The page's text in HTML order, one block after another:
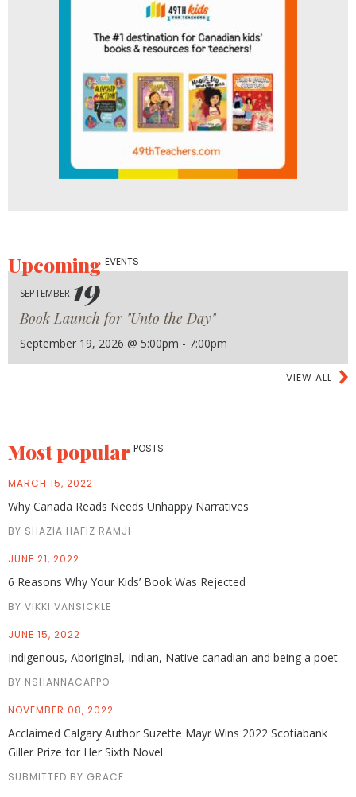
UpcomingEVENTS
SEPTEMBER 19
Book Launch for "Unto the Day"
September 19, 2026 @ 5:00pm - 7:00pm
VIEW ALL
Most popular POSTS
MARCH 15, 2022
Why Canada Reads Needs Unhappy Narratives
BY SHAZIA HAFIZ RAMJI
JUNE 21, 2022
6 Reasons Why Your Kids’ Book Was Rejected
BY VIKKI VANSICKLE
JUNE 15, 2022
Indigenous, Aboriginal, Indian, Native canadian and being a poet
BY NSHANNACAPPO
NOVEMBER 08, 2022
Acclaimed Calgary Author Suzette Mayr Wins 2022 Scotiabank
Giller Prize for Her Sixth Novel
SUBMITTED BY GRACE